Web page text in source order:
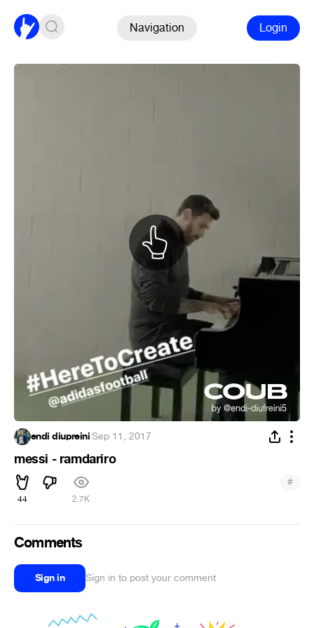
Navigation Login
endi diupreini·Sep 11, 2017
messi - ramdariro
44 2.7K
#
Comments
Sign in Sign in to post your comment